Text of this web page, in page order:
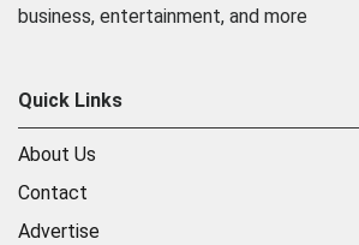
business, entertainment, and more
Quick Links
About Us
Contact
Advertise